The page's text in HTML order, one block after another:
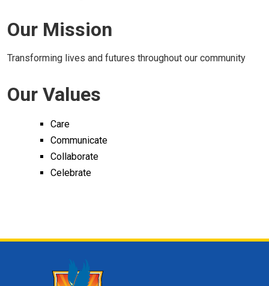
Our Mission
Transforming lives and futures throughout our community
Our Values
Care
Communicate
Collaborate
Celebrate